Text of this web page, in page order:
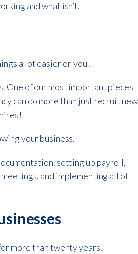
and what isn’t.
a lot easier on you!
. One of our most important pieces
can do more than just recruit new
your business.
setting up payroll,
and implementing all of
more than twenty years.